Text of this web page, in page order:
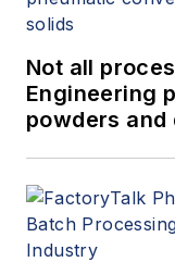
Not all
Engineering
powders and